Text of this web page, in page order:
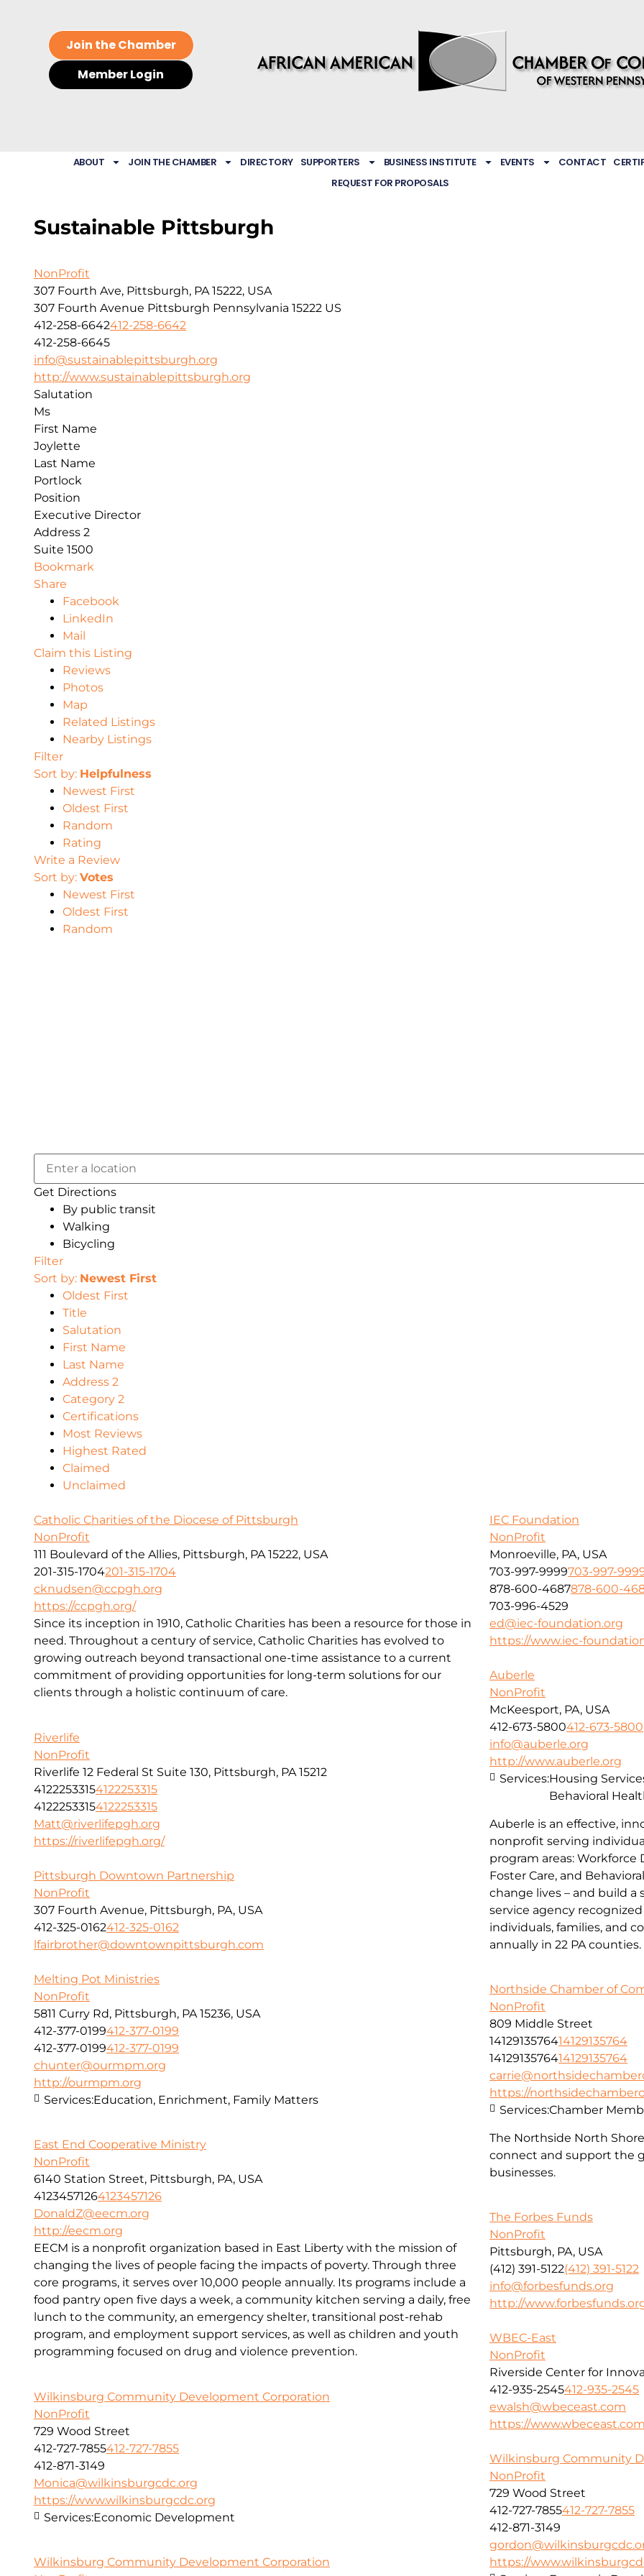
Join the Chamber
Member Login
ABOUT JOIN THE CHAMBER DIRECTORY SUPPORTERS BUSINESS INSTITUTE EVENTS CONTACT
REQUEST FOR PROPOSALS
Sustainable Pittsburgh
NonProfit
307 Fourth Ave, Pittsburgh, PA 15222, USA
307 Fourth Avenue Pittsburgh Pennsylvania 15222 US
412-258-6642412-258-6642
412-258-6645
info@sustainablepittsburgh.org
http://www.sustainablepittsburgh.org
Salutation
Ms
First Name
Joylette
Last Name
Portlock
Position
Executive Director
Address 2
Suite 1500
Bookmark
Share
Facebook
LinkedIn
Mail
Claim this Listing
Reviews
Photos
Map
Related Listings
Nearby Listings
Filter
Sort by: Helpfulness
Newest First
Oldest First
Random
Rating
Write a Review
Sort by: Votes
Newest First
Oldest First
Random
Get Directions
By public transit
Walking
Bicycling
Filter
Sort by: Newest First
Oldest First
Title
Salutation
First Name
Last Name
Address 2
Category 2
Certifications
Most Reviews
Highest Rated
Claimed
Unclaimed
Catholic Charities of the Diocese of Pittsburgh
NonProfit
111 Boulevard of the Allies, Pittsburgh, PA 15222, USA
201-315-1704201-315-1704
cknudsen@ccpgh.org
https://ccpgh.org/
Since its inception in 1910, Catholic Charities has been a resource for those in
need. Throughout a century of service, Catholic Charities has evolved to
growing outreach beyond transactional one-time assistance to a current
commitment of providing opportunities for long-term solutions for our
clients through a holistic continuum of care.
IEC Foundation
NonProfit
Monroeville, PA, USA
703-997-9999703-997-
878-600-4687878-600-
703-996-4529
ed@iec-foundation.org
https://www.iec-
Auberle
NonProfit
McKeesport, PA, USA
412-673-5800412-673-5800
info@auberle.org
http://www.auberle.org
Auberle is an effective,
nonprofit serving
program areas:
Foster Care, and
change lives – and build a
service agency
individuals, families, and
annually in 22 PA counties.
Services:Housing
Behavioral
Riverlife
NonProfit
Riverlife 12 Federal St Suite 130, Pittsburgh, PA 15212
41222533154122253315
41222533154122253315
Matt@riverlifepgh.org
https://riverlifepgh.org/
Pittsburgh Downtown Partnership
NonProfit
307 Fourth Avenue, Pittsburgh, PA, USA
412-325-0162412-325-0162
lfairbrother@downtownpittsburgh.com
Melting Pot Ministries
NonProfit
5811 Curry Rd, Pittsburgh, PA 15236, USA
412-377-0199412-377-0199
412-377-0199412-377-0199
chunter@ourmpm.org
http://ourmpm.org
Services:Education, Enrichment, Family Matters
Northside Chamber of
NonProfit
809 Middle Street
1412913576414129135764
1412913576414129135764
https://
The Northside North
connect and support the
businesses.
Services:Chamber
East End Cooperative Ministry
NonProfit
6140 Station Street, Pittsburgh, PA, USA
41234571264123457126
DonaldZ@eecm.org
http://eecm.org
EECM is a nonprofit organization based in East Liberty with the mission of
changing the lives of people facing the impacts of poverty. Through three
core programs, it serves over 10,000 people annually. Its programs include a
food pantry open five days a week, a community kitchen serving a daily, free
lunch to the community, an emergency shelter, transitional post-rehab
program, and employment support services, as well as children and youth
programming focused on drug and violence prevention.
The Forbes Funds
NonProfit
Pittsburgh, PA, USA
(412) 391-5122(412) 391-5122
info@forbesfunds.org
http://
WBEC-East
NonProfit
Riverside Center for
412-935-2545412-935-2545
ewalsh@wbeceast.com
https://
Wilkinsburg Community Development Corporation
NonProfit
729 Wood Street
412-727-7855412-727-7855
412-871-3149
Monica@wilkinsburgcdc.org
https://www.wilkinsburgcdc.org
Services:Economic Development
Wilkinsburg Community
NonProfit
729 Wood Street
412-727-7855412-727-7855
412-871-3149
https://
Wilkinsburg Community Development Corporation